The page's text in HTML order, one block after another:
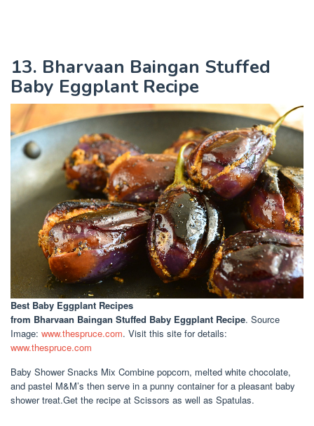
13. Bharvaan Baingan Stuffed
Baby Eggplant Recipe
Best Baby Eggplant Recipes
from Bharvaan Baingan Stuffed Baby Eggplant Recipe. Source
Image: www.thespruce.com. Visit this site for details:
www.thespruce.com
Baby Shower Snacks Mix Combine popcorn, melted white chocolate,
and pastel M&M’s then serve in a punny container for a pleasant baby
shower treat.Get the recipe at Scissors as well as Spatulas.